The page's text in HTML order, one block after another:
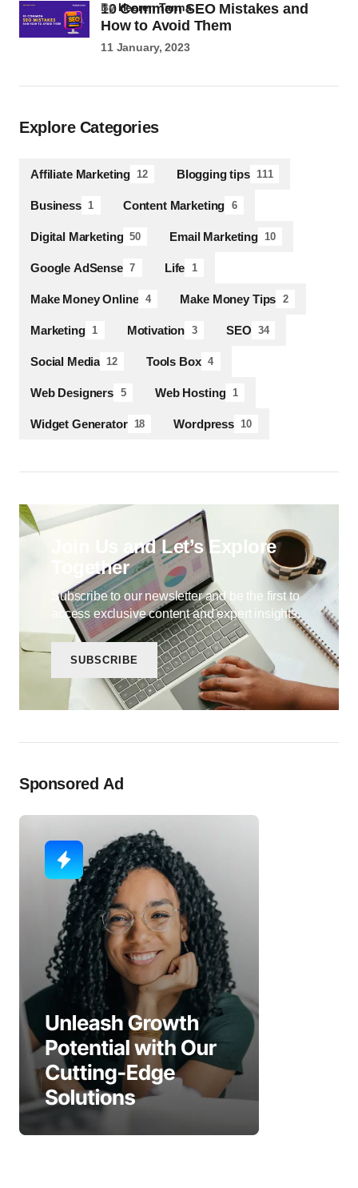
10 Common SEO Mistakes and
How to Avoid Them
byHeeren Tanna
11 January, 2023
Explore Categories
Affiliate Marketing 12 Blogging tips 111
Business 1 Content Marketing 6
Digital Marketing 50 Email Marketing 10
Google AdSense 7 Life 1
Make Money Online 4 Make Money Tips 2
Marketing 1 Motivation 3 SEO 34
Social Media 12 Tools Box 4
Web Designers 5 Web Hosting 1
Widget Generator 18 Wordpress 10
Join Us and Let’s Explore
Together
Subscribe to our newsletter and be the first to
access exclusive content and expert insights.
SUBSCRIBE
Sponsored Ad